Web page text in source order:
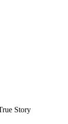
Story